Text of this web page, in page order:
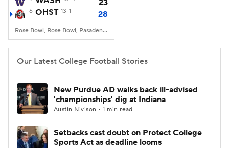
College Shop StubHub
23
6 OHST 13-1 28
Rose Bowl, Rose Bowl, Pasadena, CA
Our Latest College Football Stories
New Purdue AD walks back ill-advised
'championships' dig at Indiana
Austin Nivison • 1 min read
Setbacks cast doubt on Protect College
Sports Act as deadline looms